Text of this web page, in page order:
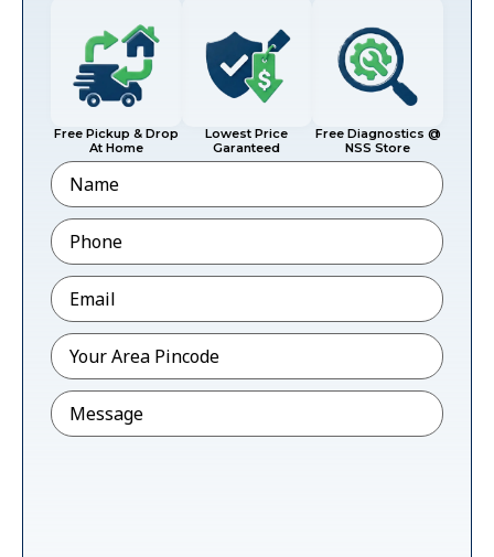
Free Pickup & Drop
At Home
Lowest Price
Garanteed
Free Diagnostics @
NSS Store
Name
Phone*
Email*
Pincode*
Message